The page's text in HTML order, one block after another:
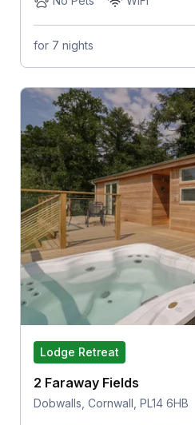
for 7 nights
Lodge Retreat
2 Faraway Fields
Dobwalls, Cornwall, PL14 6HB